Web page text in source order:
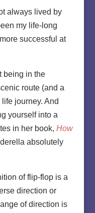
always lived by
my life-long
successful at
being in the
route (and a
journey. And
yourself into a
in her book, How
absolutely
of flip-flop is a
direction or
of direction is